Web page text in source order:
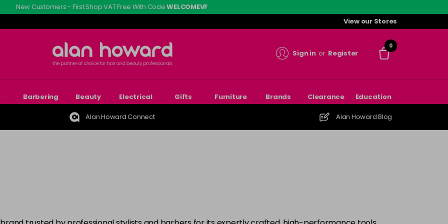
New Customers - First Shop VAT Free With CodeWELCOMEVF
View our Stores
Sign in or Register
0
Barbering Beauty Electrical Gifts Furniture Brands Clearance Education
Alan Howard Connect Alan Howard Blog